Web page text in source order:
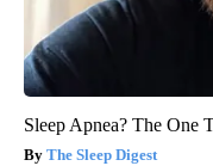
Sleep Apnea? The One
The Sleep Digest